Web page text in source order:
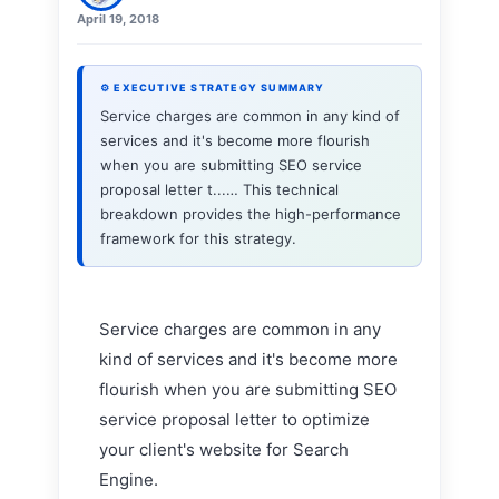
April 19, 2018
⚙ EXECUTIVE STRATEGY SUMMARY
Service charges are common in any kind of
services and it's become more flourish
when you are submitting SEO service
proposal letter t...… This technical
breakdown provides the high-performance
framework for this strategy.
Service charges are common in any
kind of services and it's become more
flourish when you are submitting SEO
service proposal letter to optimize
your client's website for Search
Engine.